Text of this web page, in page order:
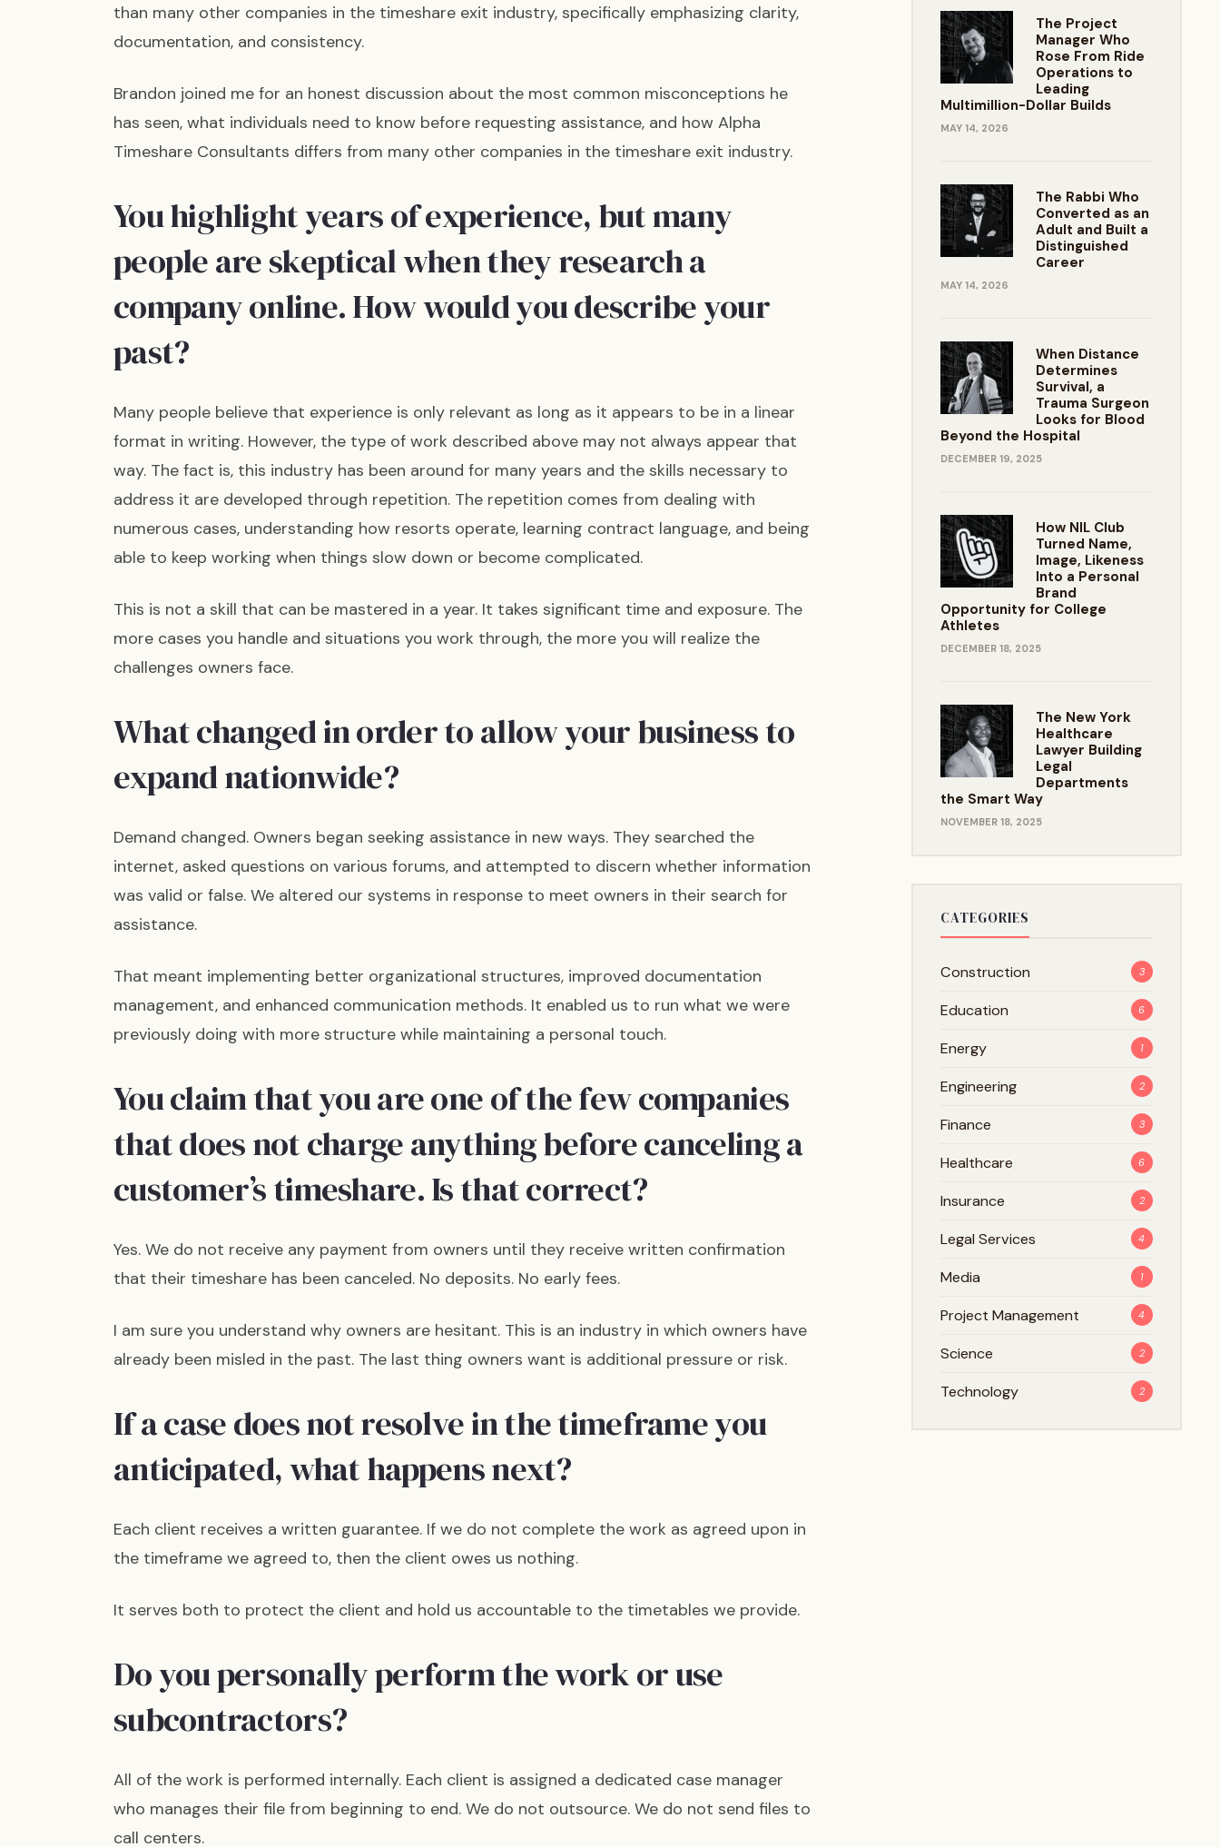
than many other companies in the timeshare exit industry, specifically emphasizing clarity,
documentation, and consistency.
Brandon joined me for an honest discussion about the most common misconceptions he
has seen, what individuals need to know before requesting assistance, and how Alpha
Timeshare Consultants differs from many other companies in the timeshare exit industry.
You highlight years of experience, but many
people are skeptical when they research a
company online. How would you describe your
past?
Many people believe that experience is only relevant as long as it appears to be in a linear
format in writing. However, the type of work described above may not always appear that
way. The fact is, this industry has been around for many years and the skills necessary to
address it are developed through repetition. The repetition comes from dealing with
numerous cases, understanding how resorts operate, learning contract language, and being
able to keep working when things slow down or become complicated.
This is not a skill that can be mastered in a year. It takes significant time and exposure. The
more cases you handle and situations you work through, the more you will realize the
challenges owners face.
What changed in order to allow your business to
expand nationwide?
Demand changed. Owners began seeking assistance in new ways. They searched the
internet, asked questions on various forums, and attempted to discern whether information
was valid or false. We altered our systems in response to meet owners in their search for
assistance.
That meant implementing better organizational structures, improved documentation
management, and enhanced communication methods. It enabled us to run what we were
previously doing with more structure while maintaining a personal touch.
You claim that you are one of the few companies
that does not charge anything before canceling a
customer’s timeshare. Is that correct?
Yes. We do not receive any payment from owners until they receive written confirmation
that their timeshare has been canceled. No deposits. No early fees.
I am sure you understand why owners are hesitant. This is an industry in which owners have
already been misled in the past. The last thing owners want is additional pressure or risk.
If a case does not resolve in the timeframe you
anticipated, what happens next?
Each client receives a written guarantee. If we do not complete the work as agreed upon in
the timeframe we agreed to, then the client owes us nothing.
It serves both to protect the client and hold us accountable to the timetables we provide.
Do you personally perform the work or use
subcontractors?
All of the work is performed internally. Each client is assigned a dedicated case manager
who manages their file from beginning to end. We do not outsource. We do not send files to
call centers.
The Project
Manager Who
Rose From Ride
Operations to
Leading
Multimillion-Dollar Builds
MAY 14, 2026
The Rabbi Who
Converted as an
Adult and Built a
Distinguished
Career
MAY 14, 2026
When Distance
Determines
Survival, a
Trauma Surgeon
Looks for Blood
Beyond the Hospital
DECEMBER 19, 2025
How NIL Club
Turned Name,
Image, Likeness
Into a Personal
Brand
Opportunity for College
Athletes
DECEMBER 18, 2025
The New York
Healthcare
Lawyer Building
Legal
Departments
the Smart Way
NOVEMBER 18, 2025
CATEGORIES
Construction 3
Education 6
Energy 1
Engineering 2
Finance 3
Healthcare 6
Insurance 2
Legal Services 4
Media 1
Project Management 4
Science 2
Technology 2